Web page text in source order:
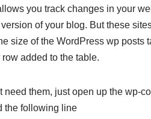
you track changes in your
of your blog. But these
size of the WordPress wp posts
added to the table.
them, just open up the wp-
the following line